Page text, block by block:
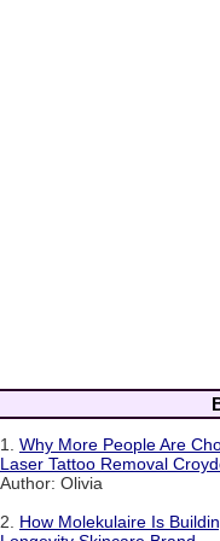
1. Why More People Are
Laser Tattoo Removal
Author: Olivia
2. How Molekulaire Is